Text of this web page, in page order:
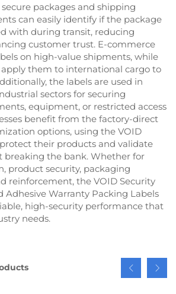
packages and shipping
can easily identify if the package
with during transit, reducing
customer trust. E-commerce
on high-value shipments, while
them to international cargo to
the labels are used in
sectors for securing
equipment, or restricted access
benefit from the factory-direct
options, using the VOID
their products and validate
breaking the bank. Whether for
product security, packaging
reinforcement, the VOID Security
Adhesive Warranty Packing Labels
high-security performance that
needs.